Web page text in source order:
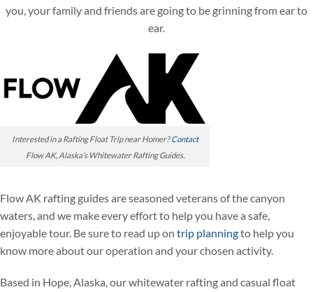
you, your family and friends are going to be grinning from ear to
ear.
Interested in a Rafting Float Trip near Homer?Contact
Flow AK, Alaska’s Whitewater Rafting Guides.
Flow AK rafting guides are seasoned veterans of the canyon
waters, and we make every effort to help you have a safe,
enjoyable tour. Be sure to read up on trip planningto help you
know more about our operation and your chosen activity.
Based in Hope, Alaska, our whitewater rafting and casual float